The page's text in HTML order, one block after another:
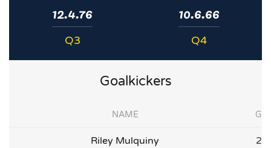
12.4.76
Q3
10.6.66
Q4
Goalkickers
NAME G
Riley Mulquiny 2